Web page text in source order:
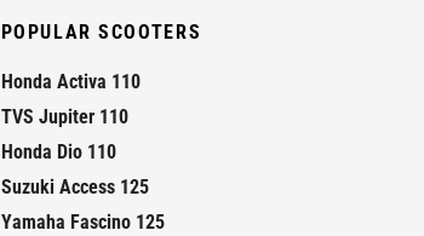
POPULAR SCOOTERS
Honda Activa 110
TVS Jupiter 110
Honda Dio 110
Suzuki Access 125
Yamaha Fascino 125